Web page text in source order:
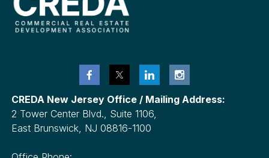
CREDA New Jersey Office / Mailing Address:
2 Tower Center Blvd., Suite 1106,
East Brunswick, NJ 08816-1100